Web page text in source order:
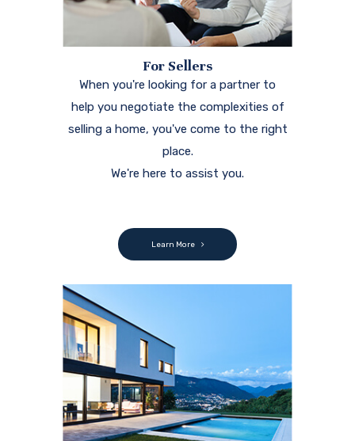
For Sellers
When you're looking for a partner to
help you negotiate the complexities of
selling a home, you've come to the right
place.
We're here to assist you.
Learn More